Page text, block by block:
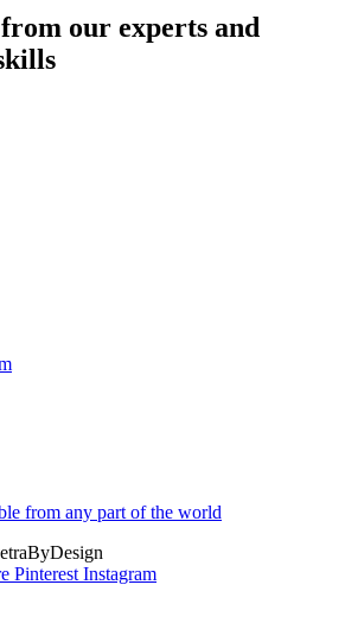
our experts and
from any part of the world
Pinterest Instagram